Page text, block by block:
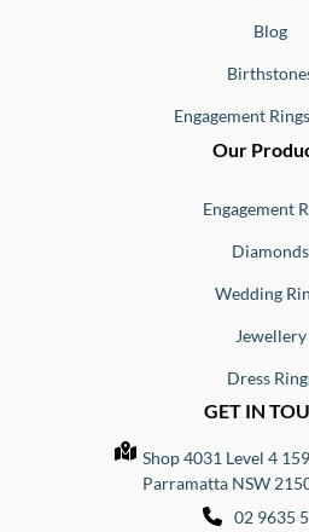
Blog
Engagement
Our
Engagement
Diamonds
Wedding
Jewellery
Dress
GET IN
Shop 4031 Level 4
Parramatta NSW
02 9635